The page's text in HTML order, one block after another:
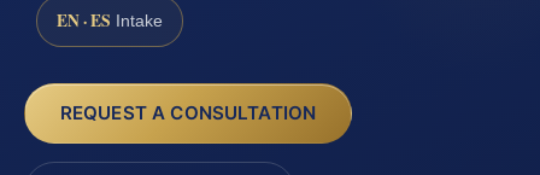
EN · ES Intake
REQUEST A CONSULTATION